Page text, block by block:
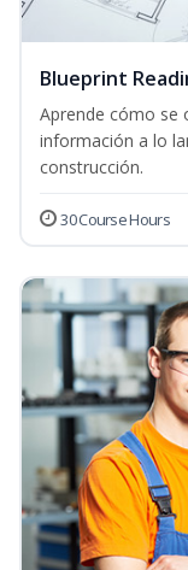
Blueprint
Aprende cómo se
información a lo
construcción.
30 Course Hours